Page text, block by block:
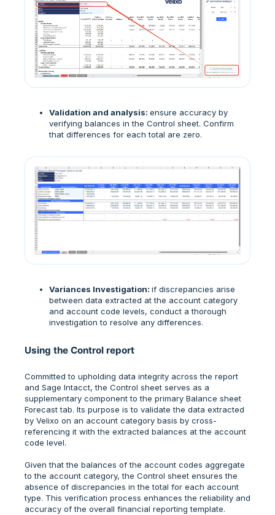
Validation and analysis: ensure accuracy by
verifying balances in the Control sheet. Confirm
that differences for each total are zero.
Variances Investigation: if discrepancies arise
between data extracted at the account category
and account code levels, conduct a thorough
investigation to resolve any differences.
Using the Control report
Committed to upholding data integrity across the report
and Sage Intacct, the Control sheet serves as a
supplementary component to the primary Balance sheet
Forecast tab. Its purpose is to validate the data extracted
by Velixo on an account category basis by cross-
referencing it with the extracted balances at the account
code level.
Given that the balances of the account codes aggregate
to the account category, the Control sheet ensures the
absence of discrepancies in the total for each account
type. This verification process enhances the reliability and
accuracy of the overall financial reporting template.